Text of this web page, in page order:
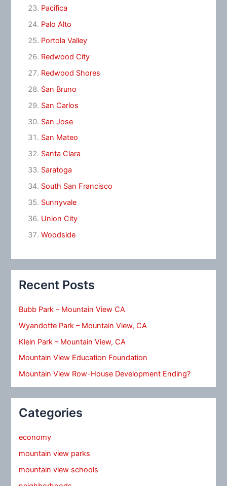
Pacifica
Palo Alto
Portola Valley
Redwood City
Redwood Shores
San Bruno
San Carlos
San Jose
San Mateo
Santa Clara
Saratoga
South San Francisco
Sunnyvale
Union City
Woodside
Recent Posts
Bubb Park – Mountain View CA
Wyandotte Park – Mountain View, CA
Klein Park – Mountain View, CA
Mountain View Education Foundation
Mountain View Row-House Development Ending?
Categories
economy
mountain view parks
mountain view schools